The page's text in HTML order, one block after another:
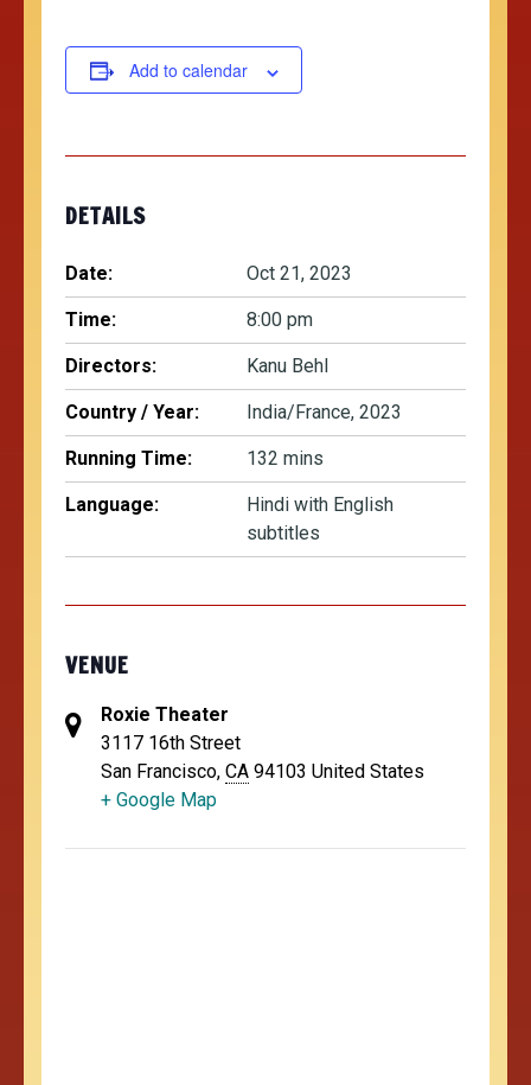
Add to calendar
DETAILS
Date: Oct 21, 2023
Time: 8:00 pm
Directors: Kanu Behl
Country / Year: India/France, 2023
Running Time: 132 mins
Language:
Hindi with English
subtitles
VENUE
Roxie Theater
3117 16th Street
San Francisco, CA 94103 United States
+ Google Map